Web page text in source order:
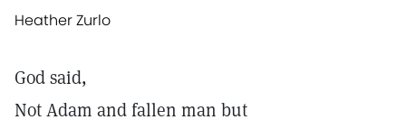
Heather Zurlo
God said,
Not Adam and fallen man but